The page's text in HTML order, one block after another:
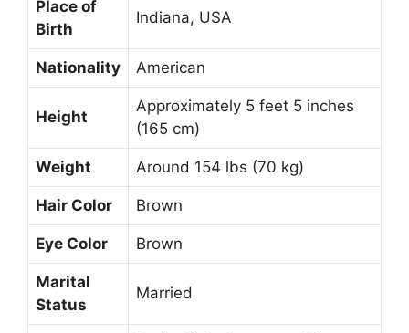
Place of
Birth
Indiana, USA
Nationality American
Height
Approximately 5 feet 5 inches
(165 cm)
Weight Around 154 lbs (70 kg)
Hair Color Brown
Eye Color Brown
Marital
Status
Married